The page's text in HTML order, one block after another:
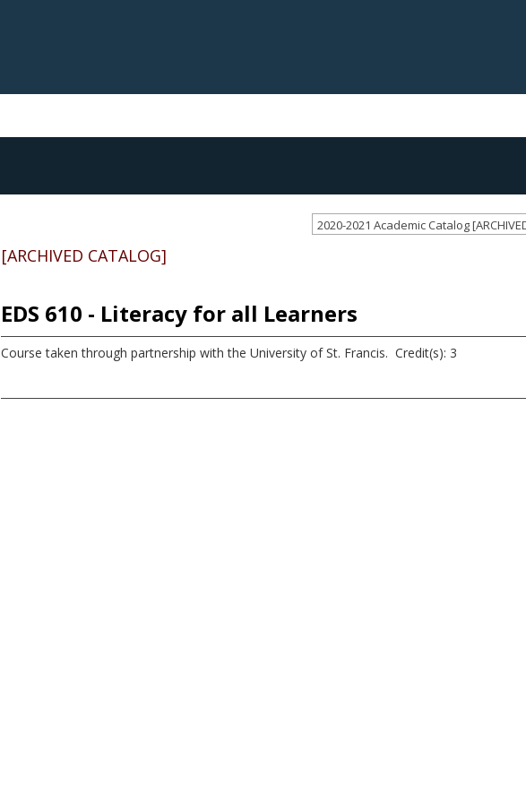
2020-2021 Academic Catalog
[ARCHIVED CATALOG]
EDS 610 - Literacy for all Learners
Course taken through partnership with the University of St. Francis. Credit(s): 3